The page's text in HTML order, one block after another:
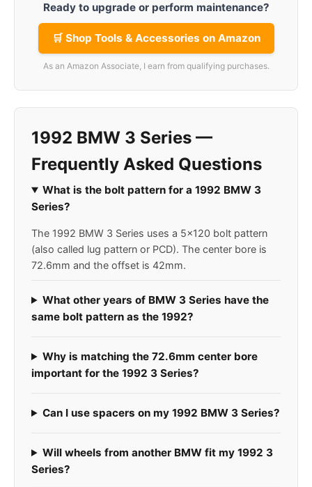
Ready to upgrade or perform maintenance?
🛒 Shop Tools & Accessories on Amazon
As an Amazon Associate, I earn from qualifying purchases.
1992 BMW 3 Series —
Frequently Asked Questions
What is the bolt pattern for a 1992 BMW 3
Series?
The 1992 BMW 3 Series uses a 5x120 bolt pattern
(also called lug pattern or PCD). The center bore is
72.6mm and the offset is 42mm.
What other years of BMW 3 Series have the
same bolt pattern as the 1992?
Why is matching the 72.6mm center bore
important for the 1992 3 Series?
Can I use spacers on my 1992 BMW 3 Series?
Will wheels from another BMW fit my 1992 3
Series?